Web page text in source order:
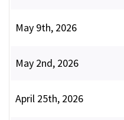
May 9th, 2026
May 2nd, 2026
April 25th, 2026